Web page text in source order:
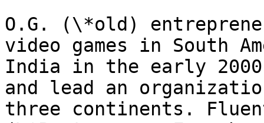
O.G. (\*old)
video games in South
India in the early
and lead an
three continents.